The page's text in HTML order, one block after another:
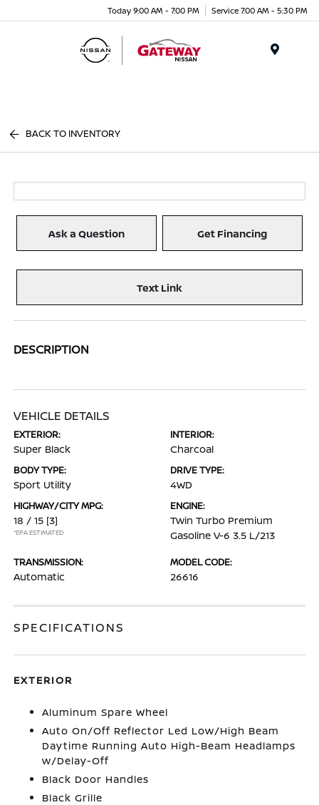
Today 9:00 AM - 7:00 PM Service 7:00 AM - 5:30 PM
BACK TO INVENTORY
Ask a Question Get Financing
Text Link
DESCRIPTION
VEHICLE DETAILS
EXTERIOR:
Super Black
INTERIOR:
Charcoal
BODY TYPE:
Sport Utility
DRIVE TYPE:
4WD
HIGHWAY/CITY MPG:
18 / 15 [3]
*EPA ESTIMATED
ENGINE:
Twin Turbo Premium
Gasoline V-6 3.5 L/213
TRANSMISSION:
Automatic
MODEL CODE:
26616
SPECIFICATIONS
EXTERIOR
Aluminum Spare Wheel
Auto On/Off Reflector Led Low/High Beam
Daytime Running Auto High-Beam Headlamps
w/Delay-Off
Black Door Handles
Black Grille